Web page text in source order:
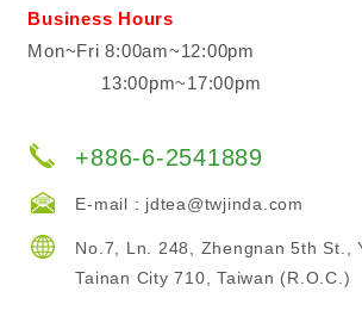
Business Hours
Mon~Fri 8:00am~12:00pm
13:00pm~17:00pm
+886-6-2541889
E-mail : jdtea@twjinda.com
No.7, Ln. 248, Zhengnan 5th St.,
Tainan City 710, Taiwan (R.O.C.)